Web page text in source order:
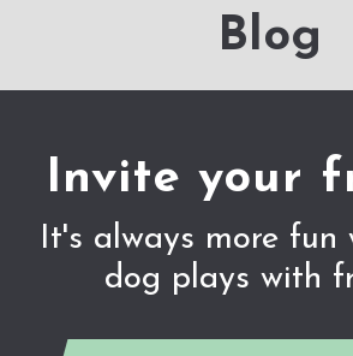
Blog
Invite your
It's always more fun
dog plays with